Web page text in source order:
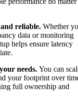
reliable. Whether
data or monitoring
helps ensure latency
needs. You can
your footprint over
full ownership and